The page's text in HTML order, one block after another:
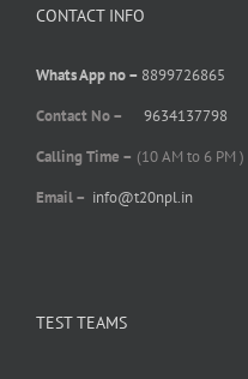
CONTACT INFO
Whats App no – 8899726865
Contact No –
9634137798
Calling Time – (10 AM to 6 PM )
Email – info@t20npl.in
TEST TEAMS